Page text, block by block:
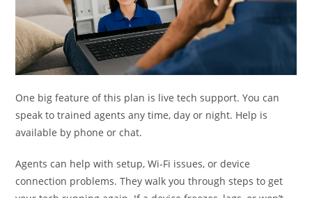
One big feature of this plan is live tech support. You can
speak to trained agents any time, day or night. Help is
available by phone or chat.
Agents can help with setup, Wi-Fi issues, or device
connection problems. They walk you through steps to get